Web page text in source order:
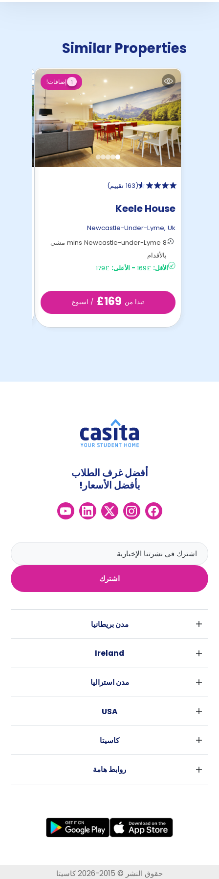
Similar Properties
1 إضافات!
(163 تقييم )
Keele House
Newcastle-Under-Lyme, Uk
8 mins Newcastle-under-Lyme مشي
بالأقدام
الأقل: £169
- الأعلى: £179
تبدا من £169 / اسبوع
اشترك
أفضل غرف الطلاب
بأفضل الأسعار!
مدن بريطانيا
ليفربول
برادفورد
نيو كاسل
Ireland
كورك
مدن استراليا
USA
فورت وورث
كاسيتا
روابط هامة
حقوق النشر © 2015-2026 كاسيتا